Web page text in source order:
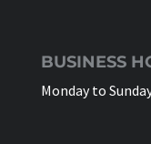
BUSINESS
Monday to